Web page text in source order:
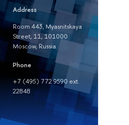
Address
Room 443, Myasnitskaya
Street, 11, 101000
Moscow, Russia
Phone
+7 (495) 772 9590 ext.
22848